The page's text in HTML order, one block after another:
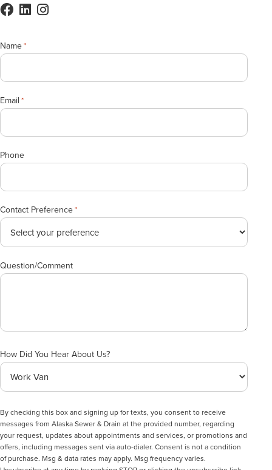
Name*
Email *
Phone
Contact Preference*
Question/Comment
How Did You Hear About Us?
Consent
By checking this box and signing up for texts, you consent to receive
messages from Alaska Sewer & Drain at the provided number, regarding
your request, updates about appointments and services, or promotions and
offers, including messages sent via auto-dialer. Consent is not a condition
of purchase. Msg & data rates may apply. Msg frequency varies.